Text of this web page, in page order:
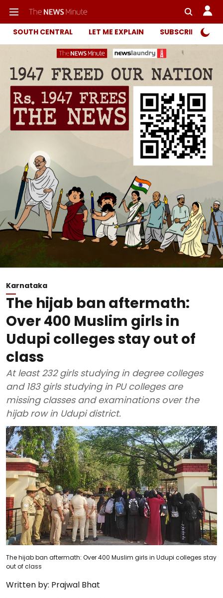
SOUTH CENTRAL LET ME EXPLAIN SUBSCRIBER
Karnataka
The hijab ban aftermath:
Over 400 Muslim girls in
Udupi colleges stay out of
class
At least 232 girls studying in degree colleges
and 183 girls studying in PU colleges are
missing classes and examinations over the
hijab row in Udupi district.
The hijab ban aftermath: Over 400 Muslim girls in Udupi colleges stay
out of class
Written by: Prajwal Bhat